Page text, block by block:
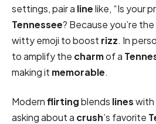
settings, pair a linelike, “Is your
Tennessee? Because you’re
witty emoji to boost rizz. In
to amplify the charmof a
making it memorable.
Modernflirtingblends lineswith
asking about a crush’s favorite